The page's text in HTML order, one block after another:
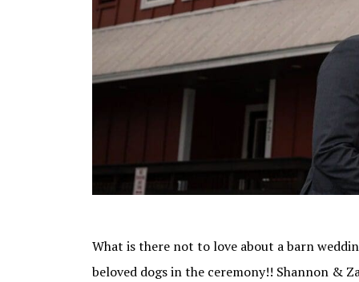
What is there not to love about a barn
beloved dogs in the ceremony!! Shannon &